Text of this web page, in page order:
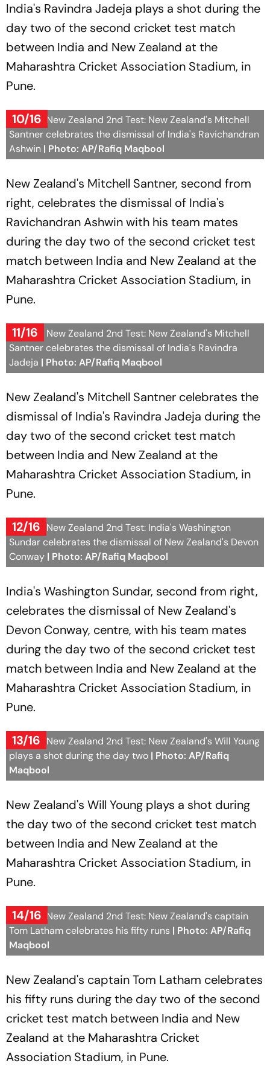
India's Ravindra Jadeja plays a shot during the
day two of the second cricket test match
between India and New Zealand at the
Maharashtra Cricket Association Stadium, in
Pune.
10/16
India Vs New Zealand 2nd Test: New Zealand's Mitchell
Santner celebrates the dismissal of India's Ravichandran
Ashwin | Photo: AP/Rafiq Maqbool
New Zealand's Mitchell Santner, second from
right, celebrates the dismissal of India's
Ravichandran Ashwin with his team mates
during the day two of the second cricket test
match between India and New Zealand at the
Maharashtra Cricket Association Stadium, in
Pune.
11/16
India Vs New Zealand 2nd Test: New Zealand's Mitchell
Santner celebrates the dismissal of India's Ravindra
Jadeja | Photo: AP/Rafiq Maqbool
New Zealand's Mitchell Santner celebrates the
dismissal of India's Ravindra Jadeja during the
day two of the second cricket test match
between India and New Zealand at the
Maharashtra Cricket Association Stadium, in
Pune.
12/16
India Vs New Zealand 2nd Test: India's Washington
Sundar celebrates the dismissal of New Zealand's Devon
Conway | Photo: AP/Rafiq Maqbool
India's Washington Sundar, second from right,
celebrates the dismissal of New Zealand's
Devon Conway, centre, with his team mates
during the day two of the second cricket test
match between India and New Zealand at the
Maharashtra Cricket Association Stadium, in
Pune.
13/16
India Vs New Zealand 2nd Test: New Zealand's Will Young
plays a shot during the day two | Photo: AP/Rafiq
Maqbool
New Zealand's Will Young plays a shot during
the day two of the second cricket test match
between India and New Zealand at the
Maharashtra Cricket Association Stadium, in
Pune.
14/16
India Vs New Zealand 2nd Test: New Zealand's captain
Tom Latham celebrates his fifty runs | Photo: AP/Rafiq
Maqbool
New Zealand's captain Tom Latham celebrates
his fifty runs during the day two of the second
cricket test match between India and New
Zealand at the Maharashtra Cricket
Association Stadium, in Pune.